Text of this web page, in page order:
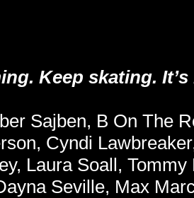
Keep skating.
Sajben, B On The
Cyndi
Laura Soall,
Seville, Max